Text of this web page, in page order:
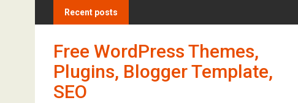
k
Recent posts
Free WordPress Themes,
Plugins, Blogger Template,
SEO